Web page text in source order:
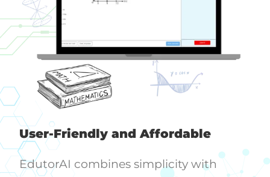
User-Friendly and Affordable
EdutorAI combines simplicity with